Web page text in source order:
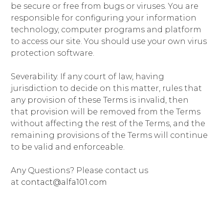
be secure or free from bugs or viruses. You are
responsible for configuring your information
technology, computer programs and platform
to access our site. You should use your own virus
protection software.
Severability. If any court of law, having
jurisdiction to decide on this matter, rules that
any provision of these Terms is invalid, then
that provision will be removed from the Terms
without affecting the rest of the Terms, and the
remaining provisions of the Terms will continue
to be valid and enforceable.
Any Questions? Please contact us
at contact@alfa101.com